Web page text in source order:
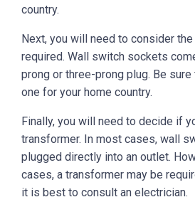
country.
Next, you will need to consider
required. Wall switch sockets
prong or three-prong plug. Be
one for your home country.
Finally, you will need to decide if
transformer. In most cases, wall
plugged directly into an outlet.
cases, a transformer may be
it is best to consult an electrician.